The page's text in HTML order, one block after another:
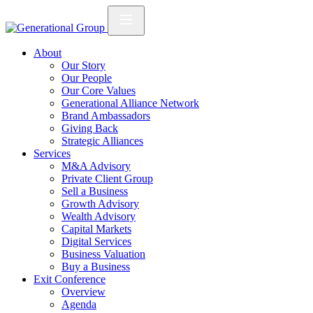
About
Our Story
Our People
Our Core Values
Generational Alliance Network
Brand Ambassadors
Giving Back
Strategic Alliances
Services
M&A Advisory
Private Client Group
Sell a Business
Growth Advisory
Wealth Advisory
Capital Markets
Digital Services
Business Valuation
Buy a Business
Exit Conference
Overview
Agenda